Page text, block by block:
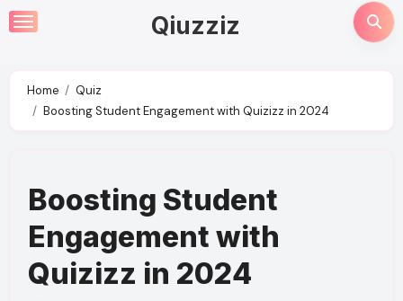
Skip
to
Qiuzziz
Home
Quiz
Boosting Student Engagement with Quizizz in 2024
Boosting Student
Engagement with
Quizizz in 2024